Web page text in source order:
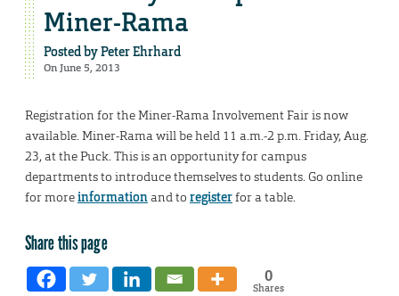
Miner-Rama
Posted byPeter Ehrhard
On June 5, 2013
Registration for the Miner-Rama Involvement Fair is now
available. Miner-Rama will be held 11 a.m.-2 p.m. Friday, Aug.
23, at the Puck. This is an opportunity for campus
departments to introduce themselves to students. Go online
for moreinformationand to registerfor a table.
Share this page
0
Shares